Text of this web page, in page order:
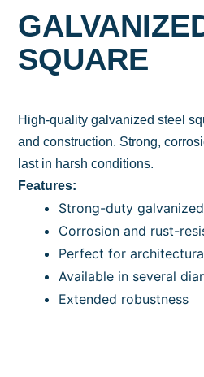
SQUARE
High-quality galvanized steel
and construction. Strong,
last in harsh conditions.
Features:
Strong-duty
Corrosion and rust-
Perfect for
Available in several
Extended robustness